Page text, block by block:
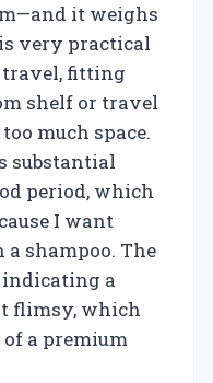
it weighs
very practical
travel, fitting
shelf or travel
much space.
substantial
period, which
I want
shampoo. The
indicating a
flimsy, which
a premium